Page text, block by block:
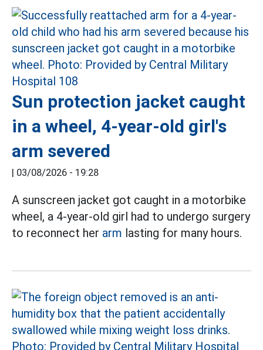
Sun protection jacket caught
in a wheel, 4-year-old girl's
arm severed
| 03/08/2026 - 19:28
A sunscreen jacket got caught in a motorbike
wheel, a 4-year-old girl had to undergo surgery
to reconnect her arm lasting for many hours.